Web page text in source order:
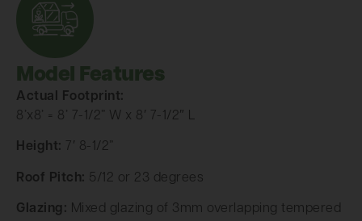
Model Features
Actual Footprint:
8’x8’ = 8’ 7-1/2” W x 8′ 7-1/2″ L
Height: 7′ 8-1/2”
Roof Pitch: 5/12 or 23 degrees
Glazing: Mixed glazing of 3mm overlapping tempered